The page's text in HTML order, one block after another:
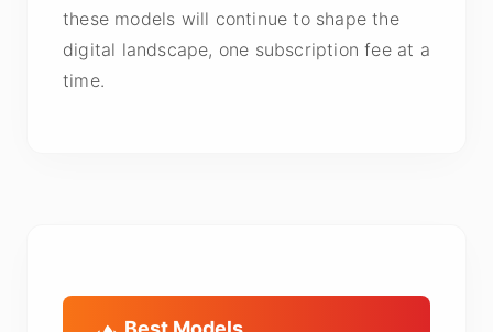
these models will continue to shape the
digital landscape, one subscription fee at a
time.